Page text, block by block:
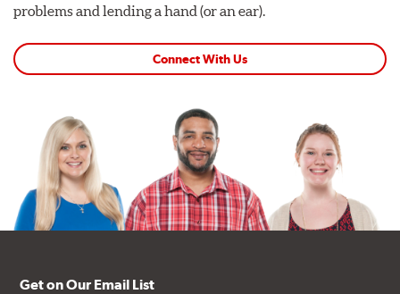
problems and lending a hand (or an ear).
Connect With Us
Get on Our Email List